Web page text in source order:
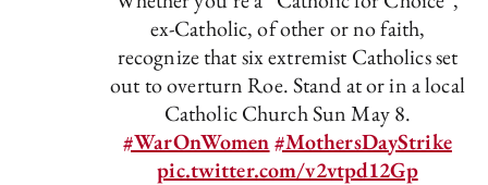
ex-Catholic, of other or no faith,
recognize that six extremist Catholics set
out to overturn Roe. Stand at or in a local
Catholic Church Sun May 8.
#WarOnWomen#MothersDayStrike
pic.twitter.com/v2vtpd12Gp